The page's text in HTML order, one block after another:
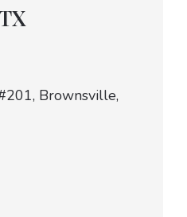
Brownsville,